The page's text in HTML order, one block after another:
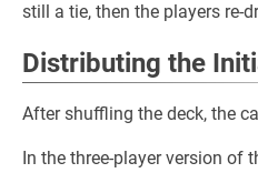
still a tie, then the players re-
Distributing the
After shuffling the deck, the
In the three-player version of